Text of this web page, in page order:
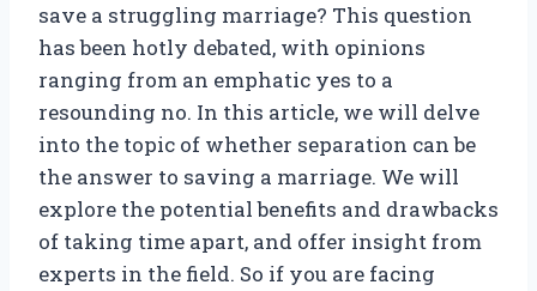
save a struggling marriage? This question
has been hotly debated, with opinions
ranging from an emphatic yes to a
resounding no. In this article, we will delve
into the topic of whether separation can be
the answer to saving a marriage. We will
explore the potential benefits and drawbacks
of taking time apart, and offer insight from
experts in the field. So if you are facing